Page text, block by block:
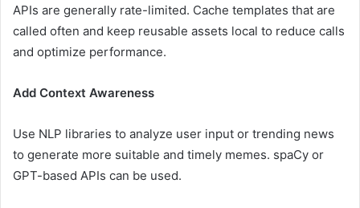
APIs are generally rate-limited. Cache templates that are
called often and keep reusable assets local to reduce calls
and optimize performance.
Add Context Awareness
Use NLP libraries to analyze user input or trending news
to generate more suitable and timely memes. spaCy or
GPT-based APIs can be used.